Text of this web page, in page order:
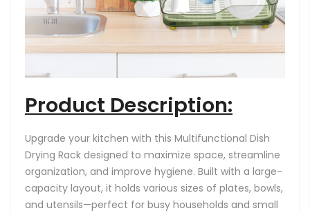
Product Description:
Upgrade your kitchen with this Multifunctional Dish
Drying Rack designed to maximize space, streamline
organization, and improve hygiene. Built with a large-
capacity layout, it holds various sizes of plates, bowls,
and utensils—perfect for busy households and small